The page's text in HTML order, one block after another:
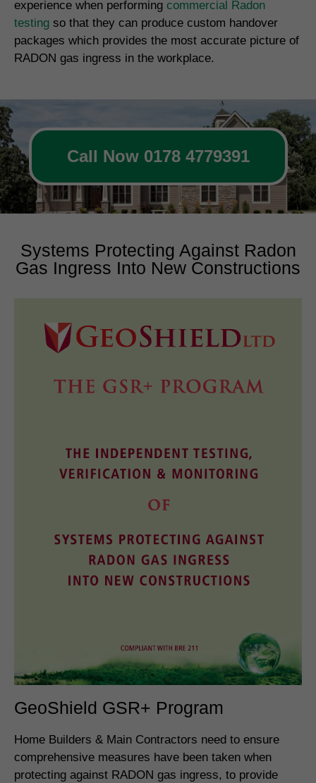
experience when performing commercial Radon
testing so that they can produce custom handover
packages which provides the most accurate picture of
RADON gas ingress in the workplace.
Call Now 0178 4779391
Systems Protecting Against Radon
Gas Ingress Into New Constructions
GeoShield GSR+ Program
Home Builders & Main Contractors need to ensure
comprehensive measures have been taken when
protecting against RADON gas ingress, to provide